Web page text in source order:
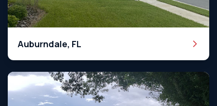
Auburndale, FL